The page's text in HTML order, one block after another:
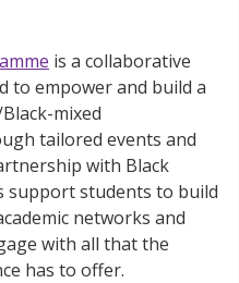
is a collaborative
to empower and build a
mixed
tailored events and
with Black
support students to build
networks and
with all that the
has to offer.